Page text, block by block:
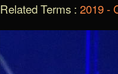
Related Terms : 2019 -